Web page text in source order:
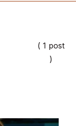
( 1 post
)